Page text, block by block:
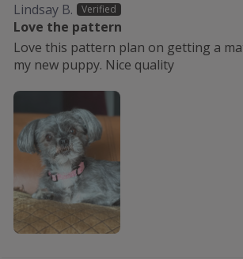
Lindsay B.
Love the pattern
Love this pattern plan on getting a
my new puppy. Nice quality